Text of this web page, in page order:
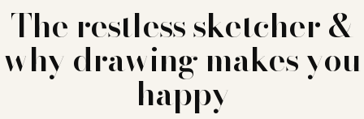
The restless sketcher &
why drawing makes you
happy